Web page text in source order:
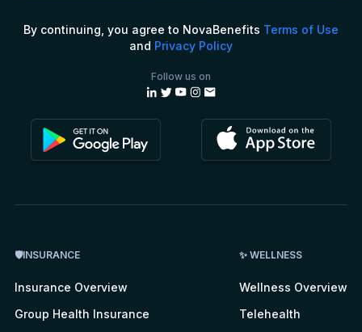
By continuing, you agree to NovaBenefits Terms of Use
and Privacy Policy
Follow us on
🛡INSURANCE
Insurance Overview
Group Health Insurance
✨ WELLNESS
Wellness Overview
Telehealth